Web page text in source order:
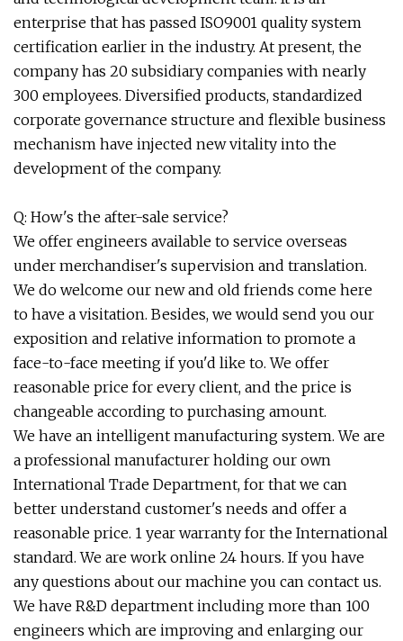
enterprise that has passed ISO9001 quality system
certification earlier in the industry. At present, the
company has 20 subsidiary companies with nearly
300 employees. Diversified products, standardized
corporate governance structure and flexible business
mechanism have injected new vitality into the
development of the company.
Q: How's the after-sale service?
We offer engineers available to service overseas
under merchandiser's supervision and translation.
We do welcome our new and old friends come here
to have a visitation. Besides, we would send you our
exposition and relative information to promote a
face-to-face meeting if you'd like to. We offer
reasonable price for every client, and the price is
changeable according to purchasing amount.
We have an intelligent manufacturing system. We are
a professional manufacturer holding our own
International Trade Department, for that we can
better understand customer's needs and offer a
reasonable price. 1 year warranty for the International
standard. We are work online 24 hours. If you have
any questions about our machine you can contact us.
We have R&D department including more than 100
engineers which are improving and enlarging our